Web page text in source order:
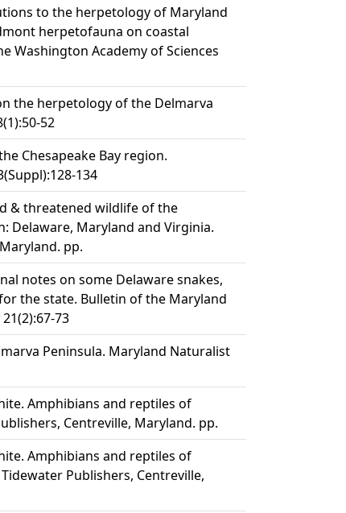
to the herpetology of Maryland
herpetofauna on coastal
Washington Academy of Sciences
the herpetology of the Delmarva
52
Chesapeake Bay region.
134
& threatened wildlife of the
Delaware, Maryland and Virginia.
pp.
notes on some Delaware snakes,
the state. Bulletin of the Maryland
73
Peninsula. Maryland Naturalist
Amphibians and reptiles of
Centreville, Maryland. pp.
Amphibians and reptiles of
Publishers, Centreville,